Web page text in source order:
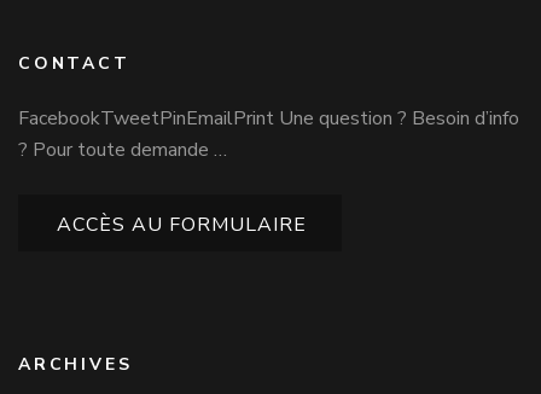
CONTACT
FacebookTweetPinEmailPrint Une question ? Besoin d’info
? Pour toute demande …
ACCÈS AU FORMULAIRE
ARCHIVES